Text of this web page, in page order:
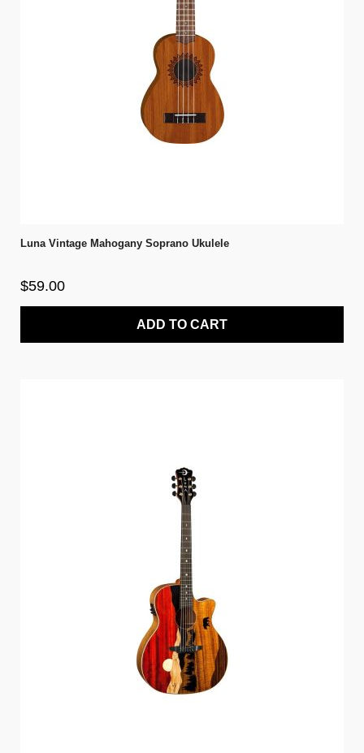
Luna Vintage Mahogany Soprano Ukulele
$59.00
ADD TO CART